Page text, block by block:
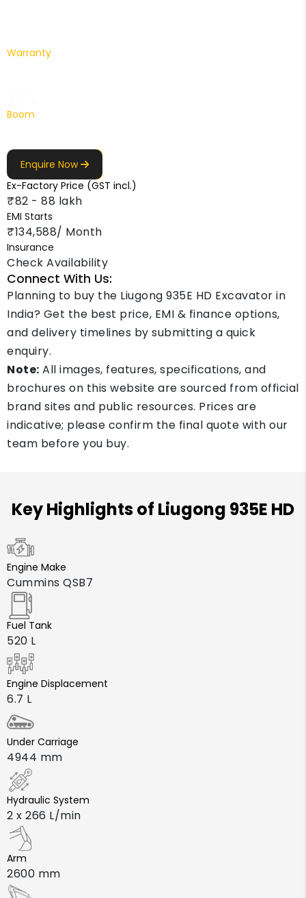
Warranty
Boom
Enquire Now
Ex-Factory Price (GST incl.)
₹82 - 88 lakh
EMI Starts
₹134,588/ Month
Insurance
Check Availability
Connect With Us:
Planning to buy the Liugong 935E HD Excavator in
India? Get the best price, EMI & finance options,
and delivery timelines by submitting a quick
enquiry.
Note: All images, features, specifications, and
brochures on this website are sourced from official
brand sites and public resources. Prices are
indicative; please confirm the final quote with our
team before you buy.
Key Highlights of Liugong 935E HD
Engine Make
Cummins QSB7
Fuel Tank
520 L
Engine Displacement
6.7 L
Under Carriage
4944 mm
Hydraulic System
2 x 266 L/min
Arm
2600 mm